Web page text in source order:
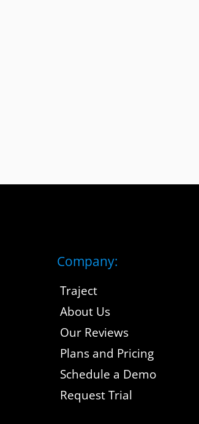
Company:
Traject
About Us
Our Reviews
Plans and Pricing
Schedule a Demo
Request Trial